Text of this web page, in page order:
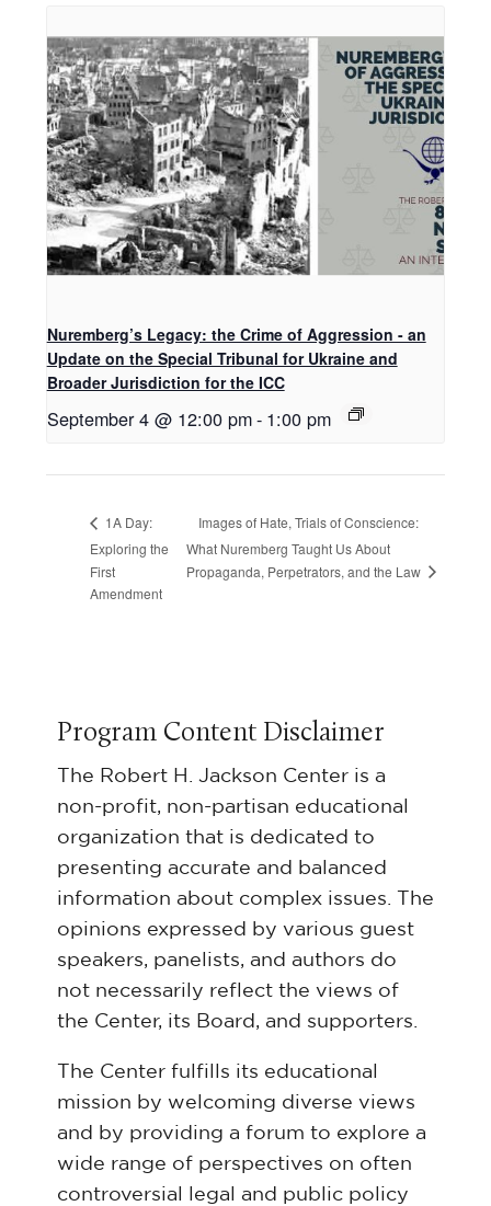
Nuremberg’s Legacy: the Crime of Aggression - an
Update on the Special Tribunal for Ukraine and
Broader Jurisdiction for the ICC
September 4 @ 12:00 pm- 1:00 pm
1A Day:
Exploring the
First
Amendment
Images of Hate, Trials of Conscience:
What Nuremberg Taught Us About
Propaganda, Perpetrators, and the Law
Program Content Disclaimer
The Robert H. Jackson Center is a
non-profit, non-partisan educational
organization that is dedicated to
presenting accurate and balanced
information about complex issues. The
opinions expressed by various guest
speakers, panelists, and authors do
not necessarily reflect the views of
the Center, its Board, and supporters.
The Center fulfills its educational
mission by welcoming diverse views
and by providing a forum to explore a
wide range of perspectives on often
controversial legal and public policy